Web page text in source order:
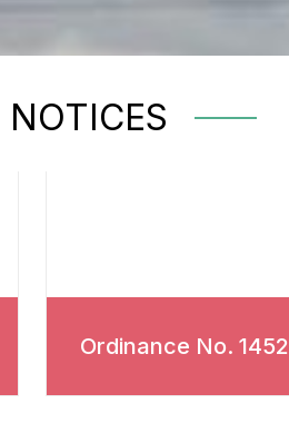
Ordinance No. 1452